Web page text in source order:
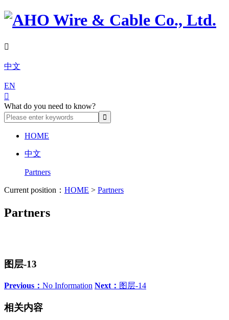

中文
EN

What do you need to know?
HOME
中文
Partners
Current position： HOME > Partners
Partners
图层-13
Previous： No Information Next： 图层-14
相关内容